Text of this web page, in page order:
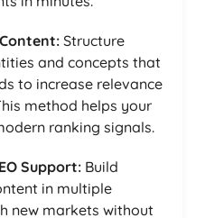
Structure
and concepts that
to increase relevance
method helps your
ranking signals.
Support: Build
in multiple
new markets without